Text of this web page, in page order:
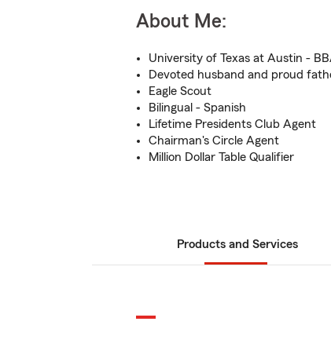
About Me:
University of Texas at Austin -
Devoted husband and proud
Eagle Scout
Bilingual - Spanish
Lifetime Presidents Club Agent
Chairman's Circle Agent
Million Dollar Table Qualifier
Products and Services